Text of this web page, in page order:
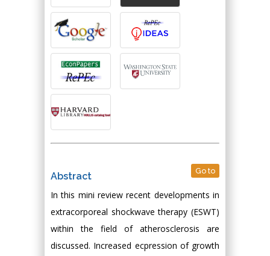
Abstract Go to
In this mini review recent developments in
extracorporeal shockwave therapy (ESWT)
within the field of atherosclerosis are
discussed. Increased ecpression of growth